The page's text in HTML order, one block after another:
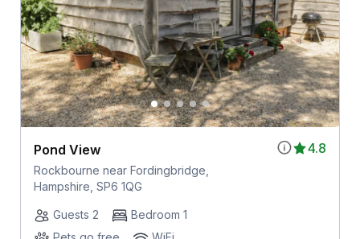
4.8
Pond View
Rockbourne near Fordingbridge,
Hampshire, SP6 1QG
Guests 2
Bedroom 1